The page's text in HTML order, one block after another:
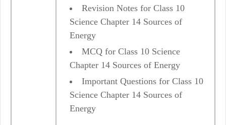
Revision Notes for Class 10
Science Chapter 14 Sources of
Energy
MCQ for Class 10 Science
Chapter 14 Sources of Energy
Important Questions for Class 10
Science Chapter 14 Sources of
Energy